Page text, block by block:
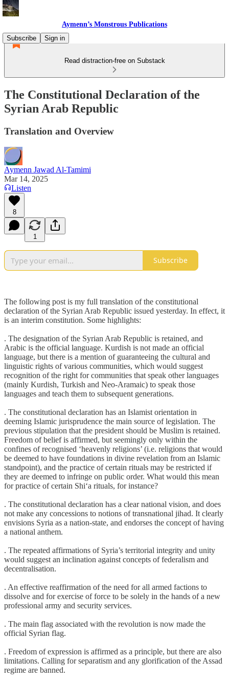
Aymenn’s Monstrous Publications
Subscribe
Sign in
Read distraction-free on Substack
The Constitutional Declaration of the
Syrian Arab Republic
Translation and Overview
Aymenn Jawad Al-Tamimi
Mar 14, 2025
Listen
8
1
Subscribe
The following post is my full translation of the constitutional
declaration of the Syrian Arab Republic issued yesterday. In effect, it
is an interim constitution. Some highlights:
. The designation of the Syrian Arab Republic is retained, and
Arabic is the official language. Kurdish is not made an official
language, but there is a mention of guaranteeing the cultural and
linguistic rights of various communities, which would suggest
recognition of the right for communities that speak other languages
(mainly Kurdish, Turkish and Neo-Aramaic) to speak those
languages and teach them to subsequent generations.
. The constitutional declaration has an Islamist orientation in
deeming Islamic jurisprudence the main source of legislation. The
previous stipulation that the president should be Muslim is retained.
Freedom of belief is affirmed, but seemingly only within the
confines of recognised ‘heavenly religions’ (i.e. religions that would
be deemed to have foundations in divine revelation from an Islamic
standpoint), and the practice of certain rituals may be restricted if
they are deemed to infringe on public order. What would this mean
for practice of certain Shi‘a rituals, for instance?
. The constitutional declaration has a clear national vision, and does
not make any concessions to notions of transnational jihad. It clearly
envisions Syria as a nation-state, and endorses the concept of having
a national anthem.
. The repeated affirmations of Syria’s territorial integrity and unity
would suggest an inclination against concepts of federalism and
decentralisation.
. An effective reaffirmation of the need for all armed factions to
dissolve and for exercise of force to be solely in the hands of a new
professional army and security services.
. The main flag associated with the revolution is now made the
official Syrian flag.
. Freedom of expression is affirmed as a principle, but there are also
limitations. Calling for separatism and any glorification of the Assad
regime are banned.